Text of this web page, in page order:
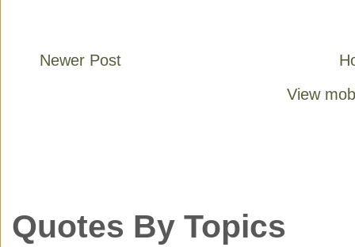
Newer Post
View
Quotes By Topics